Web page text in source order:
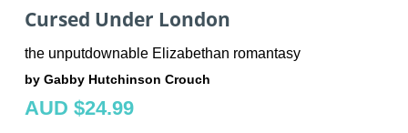
Cursed Under London
the unputdownable Elizabethan romantasy
by Gabby Hutchinson Crouch
AUD $24.99